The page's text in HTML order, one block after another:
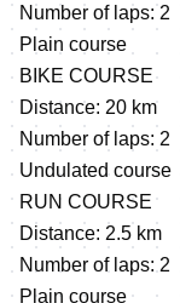
Number of laps: 2
Plain course
BIKE COURSE
Distance: 20 km
Number of laps: 2
Undulated course
RUN COURSE
Distance: 2.5 km
Number of laps: 2
Plain course